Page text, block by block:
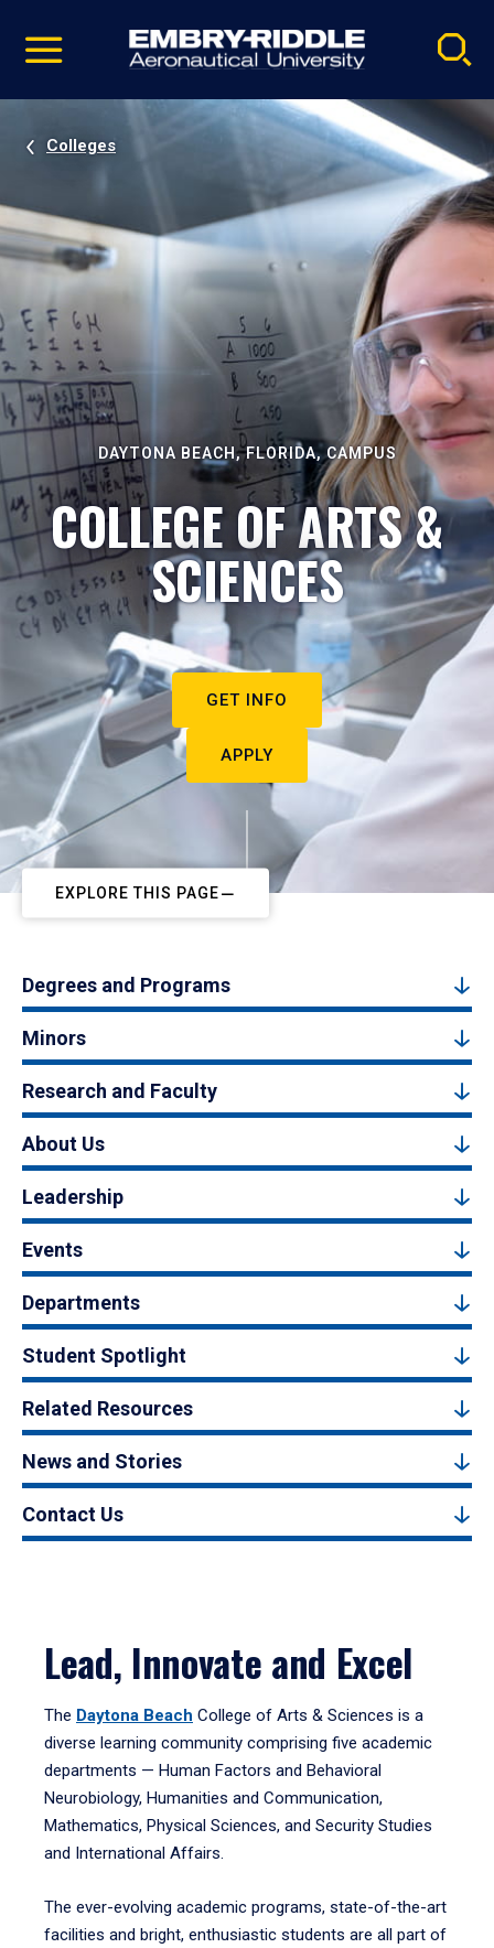
video
Navigation
Colleges
DAYTONA BEACH, FLORIDA, CAMPUS
COLLEGE OF ARTS &
SCIENCES
GET INFO
APPLY
EXPLORE THIS PAGE
Degrees and Programs
Minors
Research and Faculty
About Us
Leadership
Events
Departments
Student Spotlight
Related Resources
News and Stories
Contact Us
Lead, Innovate and Excel
The Daytona Beach College of Arts & Sciences is a
diverse learning community comprising five academic
departments — Human Factors and Behavioral
Neurobiology, Humanities and Communication,
Mathematics, Physical Sciences, and Security Studies
and International Affairs.
The ever-evolving academic programs, state-of-the-art
facilities and bright, enthusiastic students are all part of